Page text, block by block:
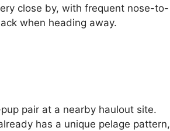
close by, with frequent nose-to-
when heading away.
pair at a nearby haulout site.
has a unique pelage pattern,